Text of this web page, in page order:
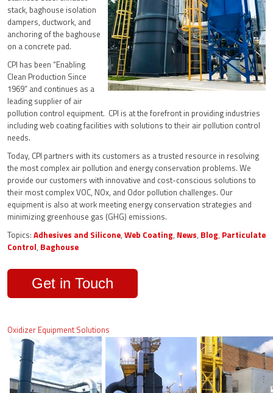
stack, baghouse isolation
dampers, ductwork, and
anchoring of the baghouse
on a concrete pad.
CPI has been “Enabling
Clean Production Since
1969” and continues as a
leading supplier of air
pollution control equipment. CPI is at the forefront in providing industries
including web coating facilities with solutions to their air pollution control
needs.
Today, CPI partners with its customers as a trusted resource in resolving
the most complex air pollution and energy conservation problems. We
provide our customers with innovative and cost-conscious solutions to
their most complex VOC, NOx, and Odor pollution challenges. Our
equipment is also at work meeting energy conservation strategies and
minimizing greenhouse gas (GHG) emissions.
Topics: Adhesives and Silicone, Web Coating, News, Blog, Particulate
Control, Baghouse
Get in Touch
Oxidizer Equipment Solutions